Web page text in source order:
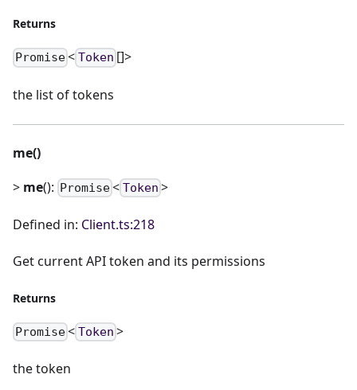
Returns
Promise< Token []>
the list of tokens
me()
> me(): Promise< Token >
Defined in: Client.ts:218
Get current API token and its permissions
Returns
Promise< Token >
the token